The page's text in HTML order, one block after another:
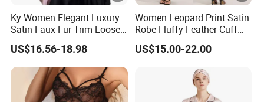
Ky Women Elegant Luxury
Satin Faux Fur Trim Loose
Long Sleep Robe
US$16.56-18.98
Women Leopard Print Satin
Robe Fluffy Feather Cuff
Long Kimono Nightgown
Loungewear Sleepwear
US$15.00-22.00